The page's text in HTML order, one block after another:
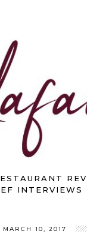
INTERVIEWS
MARCH 10, 2017